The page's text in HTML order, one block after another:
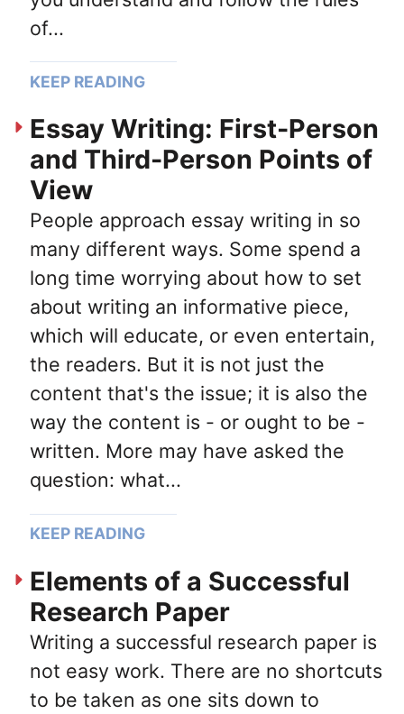
of...
KEEP READING
Essay Writing: First-Person
and Third-Person Points of
View
People approach essay writing in so
many different ways. Some spend a
long time worrying about how to set
about writing an informative piece,
which will educate, or even entertain,
the readers. But it is not just the
content that's the issue; it is also the
way the content is - or ought to be -
written. More may have asked the
question: what...
KEEP READING
Elements of a Successful
Research Paper
Writing a successful research paper is
not easy work. There are no shortcuts
to be taken as one sits down to